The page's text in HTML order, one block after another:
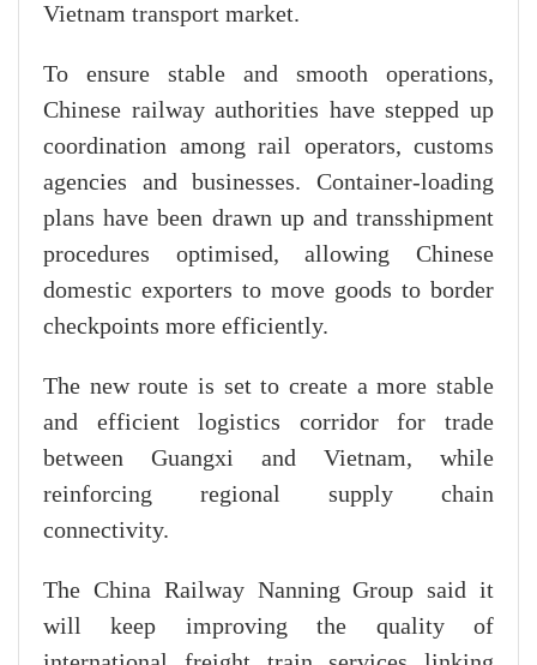
Vietnam transport market.
To ensure stable and smooth operations,
Chinese railway authorities have stepped up
coordination among rail operators, customs
agencies and businesses. Container-loading
plans have been drawn up and transshipment
procedures optimised, allowing Chinese
domestic exporters to move goods to border
checkpoints more efficiently.
The new route is set to create a more stable
and efficient logistics corridor for trade
between Guangxi and Vietnam, while
reinforcing regional supply chain
connectivity.
The China Railway Nanning Group said it
will keep improving the quality of